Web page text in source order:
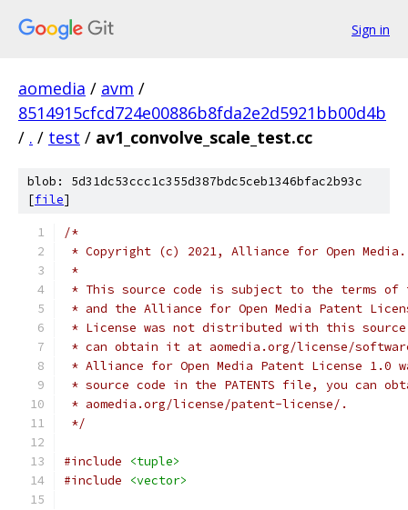
Sign in
aomedia / avm /
8514915cfcd724e00886b8fda2e2d5921bb00d4b
/ . / test / av1_convolve_scale_test.cc
blob: 5d31dc53ccc1c355d387bdc5ceb1346bfac2b93c
[file]
/*
* Copyright (c) 2021, Alliance for Open
*
* This source code is subject to the terms of
* and the Alliance for Open Media Patent
* License was not distributed with this
* can obtain it at aomedia.org/license/
* Alliance for Open Media Patent License
* source code in the PATENTS file, you can
* aomedia.org/license/patent-license/.
*/
#include
<tuple>
#include
<vector>